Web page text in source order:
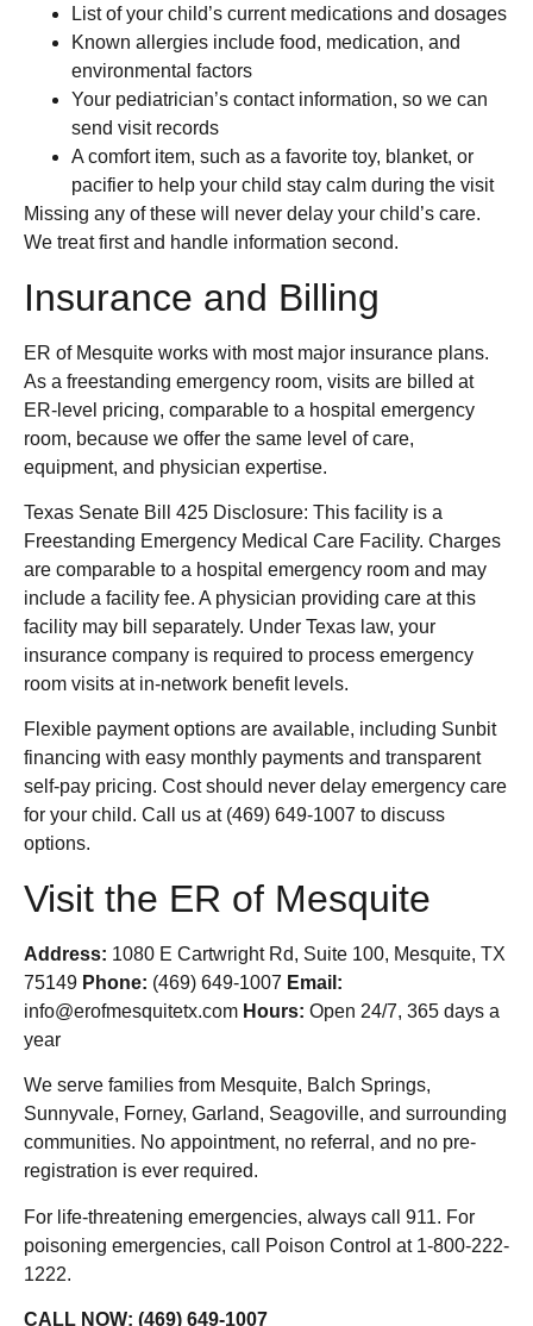
List of your child’s current medications and dosages
Known allergies include food, medication, and
environmental factors
Your pediatrician’s contact information, so we can
send visit records
A comfort item, such as a favorite toy, blanket, or
pacifier to help your child stay calm during the visit
Missing any of these will never delay your child’s care.
We treat first and handle information second.
Insurance and Billing
ER of Mesquite works with most major insurance plans.
As a freestanding emergency room, visits are billed at
ER-level pricing, comparable to a hospital emergency
room, because we offer the same level of care,
equipment, and physician expertise.
Texas Senate Bill 425 Disclosure: This facility is a
Freestanding Emergency Medical Care Facility. Charges
are comparable to a hospital emergency room and may
include a facility fee. A physician providing care at this
facility may bill separately. Under Texas law, your
insurance company is required to process emergency
room visits at in-network benefit levels.
Flexible payment options are available, including Sunbit
financing with easy monthly payments and transparent
self-pay pricing. Cost should never delay emergency care
for your child. Call us at (469) 649-1007 to discuss
options.
Visit the ER of Mesquite
Address: 1080 E Cartwright Rd, Suite 100, Mesquite, TX
75149 Phone: (469) 649-1007 Email:
info@erofmesquitetx.com Hours: Open 24/7, 365 days a
year
We serve families from Mesquite, Balch Springs,
Sunnyvale, Forney, Garland, Seagoville, and surrounding
communities. No appointment, no referral, and no pre-
registration is ever required.
For life-threatening emergencies, always call 911. For
poisoning emergencies, call Poison Control at 1-800-222-
1222.
CALL NOW: (469) 649-1007